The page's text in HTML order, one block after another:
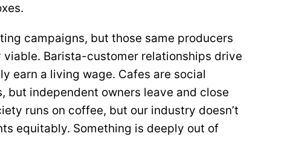
campaigns, but those same producers
Barista-customer relationships drive
earn a living wage. Cafes are social
but independent owners leave and close
runs on coffee, but our industry doesn’t
equitably. Something is deeply out of